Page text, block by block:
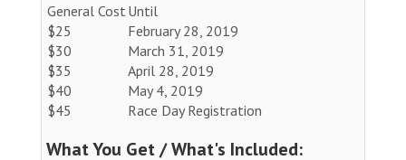
General Cost Until
$25
February 28, 2019
$30
March 31, 2019
$35
April 28, 2019
$40
May 4, 2019
$45
Race Day Registration
What You Get / What's Included: